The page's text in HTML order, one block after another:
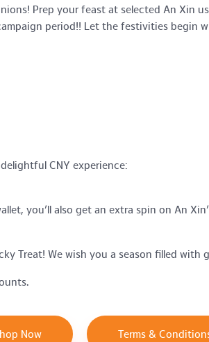
Prep your feast at selected An Xin
period!! Let the festivities begin
CNY experience:
you’ll also get an extra spin on An
Treat! We wish you a season filled
Now Terms &